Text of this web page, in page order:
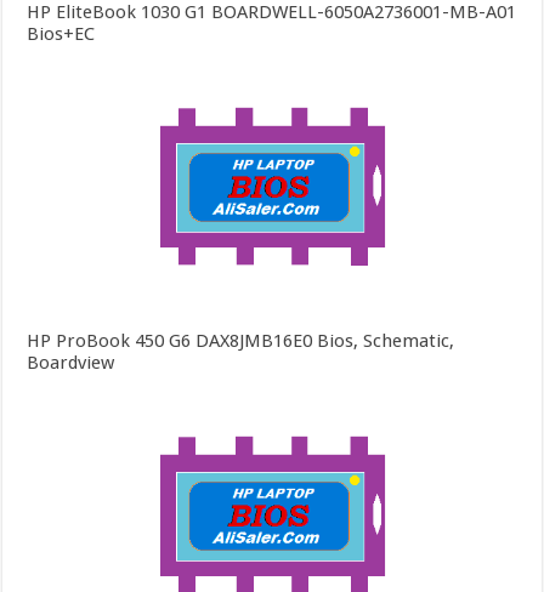
HP EliteBook 1030 G1 BOARDWELL-6050A2736001-MB-A01
Bios+EC
HP ProBook 450 G6 DAX8JMB16E0 Bios, Schematic,
Boardview